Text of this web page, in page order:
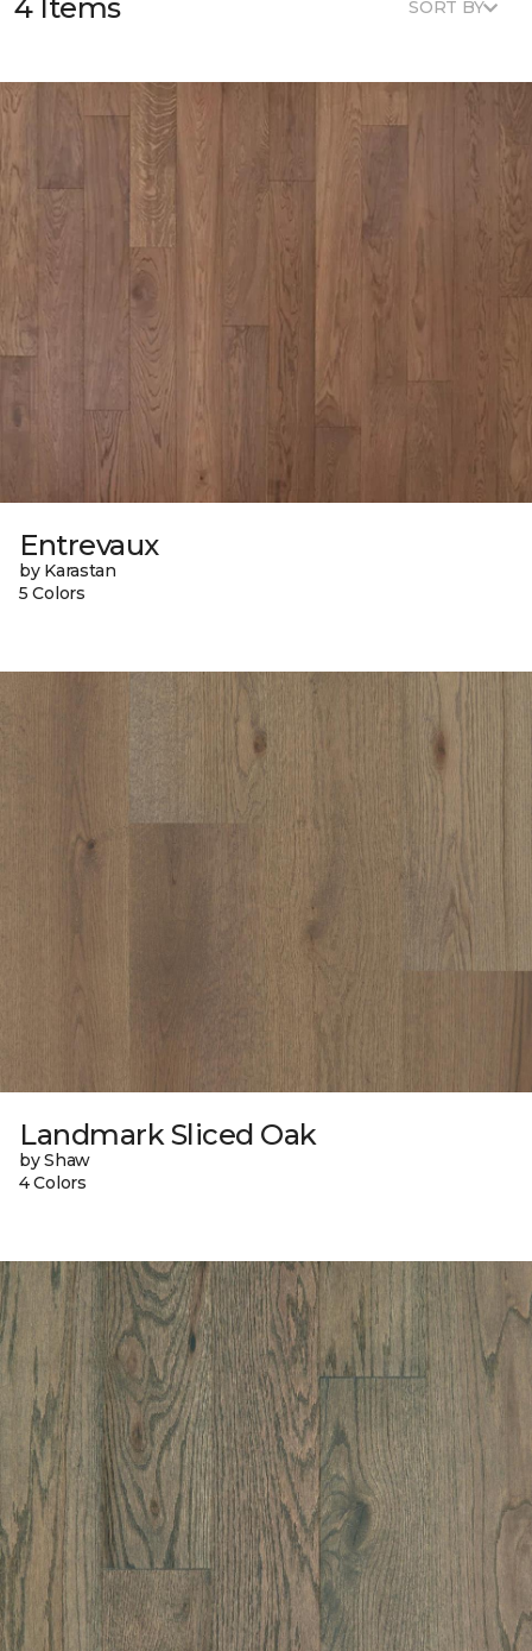
4 Items SORT BY
Entrevaux
by Karastan
5 Colors
Landmark Sliced Oak
by Shaw
4 Colors